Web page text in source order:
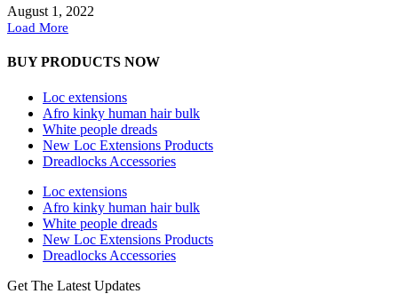
August 1, 2022
Load More
BUY PRODUCTS NOW
Loc extensions
Afro kinky human hair bulk
White people dreads
New Loc Extensions Products
Dreadlocks Accessories
Loc extensions
Afro kinky human hair bulk
White people dreads
New Loc Extensions Products
Dreadlocks Accessories
Get The Latest Updates